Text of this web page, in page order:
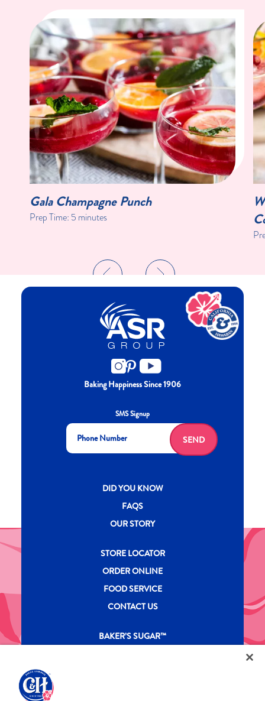
Gala Champagne Punch
Prep Time: 5 minutes
Baking Happiness Since 1906
SMS Signup
SEND
New CH menu footer
DID YOU KNOW
FAQS
OUR STORY
New CH menu footer Second
STORE LOCATOR
ORDER ONLINE
FOOD SERVICE
CONTACT US
New CH menu footer Third
BAKER’S SUGAR™
Legal Privacy Policy